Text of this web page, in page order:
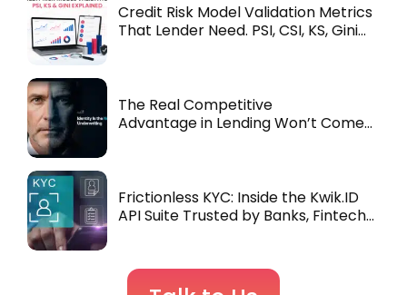
Credit Risk Model Validation Metrics
That Lender Need. PSI, CSI, KS, Gini
The Real Competitive
Advantage in Lending Won’t Come
Frictionless KYC: Inside the Kwik.ID
API Suite Trusted by Banks, Fintechs